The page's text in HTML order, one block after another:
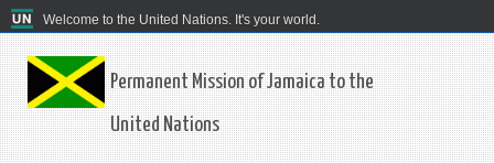
Welcome to the United Nations. It's your world.
Permanent Mission of Jamaica to the
United Nations